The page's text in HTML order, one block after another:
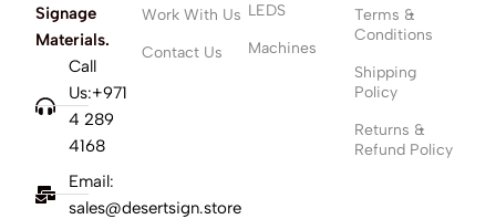
Signage
Materials.
Call
Us:+971
4 289
4168
Email:
sales@desertsign.store
Work With Us
Contact Us
LEDS
Machines
Terms &
Conditions
Shipping
Policy
Returns &
Refund Policy